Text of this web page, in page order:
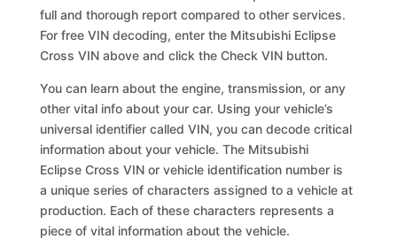
full and thorough report compared to other services.
For free VIN decoding, enter the Mitsubishi Eclipse
Cross VIN above and click the Check VIN button.
You can learn about the engine, transmission, or any
other vital info about your car. Using your vehicle’s
universal identifier called VIN, you can decode critical
information about your vehicle. The Mitsubishi
Eclipse Cross VIN or vehicle identification number is
a unique series of characters assigned to a vehicle at
production. Each of these characters represents a
piece of vital information about the vehicle.